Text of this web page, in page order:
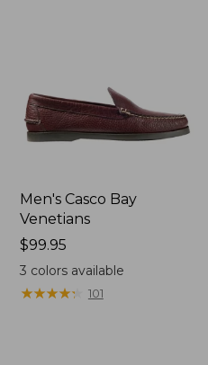
Men's Casco Bay
Venetians
Price:
$99.95
$99.95
3 colors available
★★★★★
★★★★★ 101